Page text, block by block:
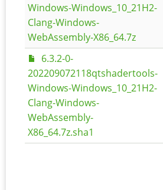
Windows-Windows_10_21H2-
Clang-Windows-
WebAssembly-X86_64.7z
6.3.2-0-
202209072118qtshadertools-
Windows-Windows_10_21H2-
Clang-Windows-
WebAssembly-
X86_64.7z.sha1